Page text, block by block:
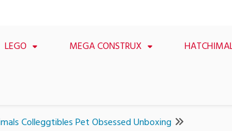
LEGO MEGA CONSTRUX
Colleggtibles Pet Obsessed Unboxing